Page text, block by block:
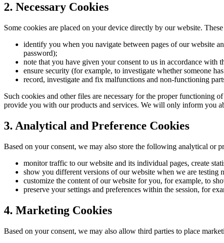
2. Necessary Cookies
Some cookies are placed on your device directly by our website.
identify you when you navigate between pages of our website
password);
note that you have given your consent to us in accordance with
ensure security (for example, to investigate whether someone
record, investigate and fix malfunctions and non-functioning
Such cookies and other files are necessary for the proper functioning
provide you with our products and services. We will only inform you
3. Analytical and Preference Cookies
Based on your consent, we may also store the following analytical or
monitor traffic to our website and its individual pages, create
show you different versions of our website when we are testing
customize the content of our website for you, for example, to
preserve your settings and preferences within the session, for
4. Marketing Cookies
Based on your consent, we may also allow third parties to place